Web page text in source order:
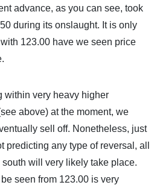
advance, as you can see, took
during its onslaught. It is only
123.00 have we seen price
within very heavy higher
above) at the moment, we
sell off. Nonetheless, just
predicting any type of reversal, all
will very likely take place.
seen from 123.00 is very